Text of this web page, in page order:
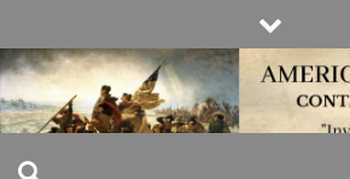
to
contentINVICTUS MANEO